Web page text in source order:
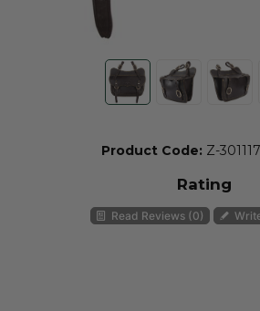
Product Code: Z-
Rating
Read Reviews (0)